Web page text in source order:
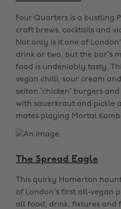
Four Quarters is a bustling
craft brews, cocktails and
Not only is it one of
drink or two, but the bar’s
food is undeniably tasty.
vegan chilli, sour cream
seitan ‘chicken’ burgers
with sauerkraut and pickle
mates playing Mortal
The Spread Eagle
This quirky Homerton
of London’s first all-vegan
all food, drink, fixtures and